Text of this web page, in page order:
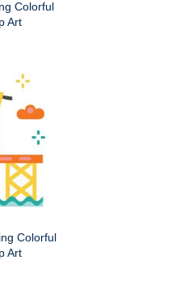
Colorful
Art
Colorful
Art